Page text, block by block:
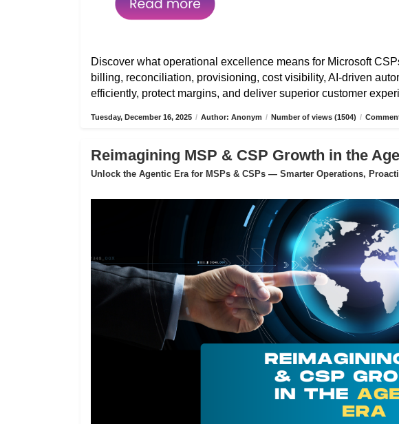
Discover what operational excellence means for Microsoft
billing, reconciliation, provisioning, cost visibility, AI-driven
efficiently, protect margins, and deliver superior customer
Tuesday, December 16, 2025 / Author: Anonym / Number of views (1504) /
Reimagining MSP & CSP Growth in the
Unlock the Agentic Era for MSPs & CSPs — Smarter Operations,